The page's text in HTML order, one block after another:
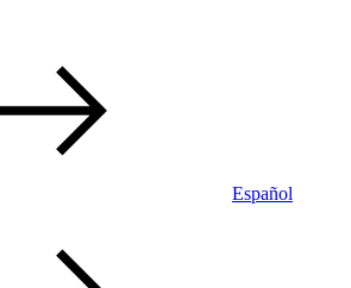
Español